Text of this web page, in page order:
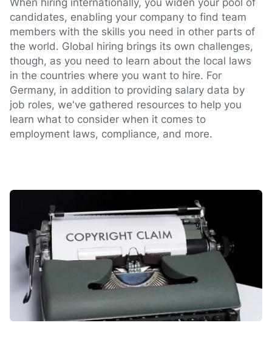
When hiring internationally, you widen your pool of
candidates, enabling your company to find team
members with the skills you need in other parts of
the world. Global hiring brings its own challenges,
though, as you need to learn about the local laws
in the countries where you want to hire. For
Germany, in addition to providing salary data by
job roles, we've gathered resources to help you
learn what to consider when it comes to
employment laws, compliance, and more.